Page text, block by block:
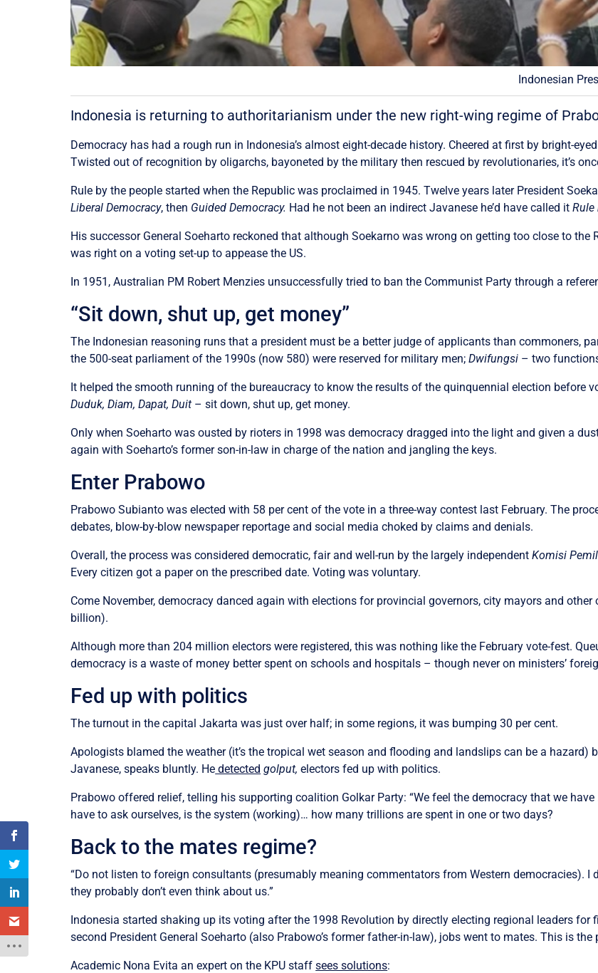
Indonesian
Indonesia is returning to authoritarianism under the new right-wing regime of
Democracy has had a rough run in Indonesia’s almost eight-decade history. Cheered at first by bright-
Twisted out of recognition by oligarchs, bayoneted by the military then rescued by revolutionaries, it’s
Rule by the people started when the Republic was proclaimed in 1945. Twelve years later President
Liberal Democracy, then Guided Democracy. Had he not been an indirect Javanese he’d have called itRule
His successor General Soeharto reckoned that although Soekarno was wrong on getting too close to
was right on a voting set-up to appease the US.
In 1951, Australian PM Robert Menzies unsuccessfully tried to ban the Communist Party through a
“Sit down, shut up, get money”
The Indonesian reasoning runs that a president must be a better judge of applicants than commoners,
the 500-seat parliament of the 1990s (now 580) were reserved for military men;Dwifungsi – two
It helped the smooth running of the bureaucracy to know the results of the quinquennial election before
Duduk, Diam, Dapat, Duit – sit down, shut up, get money.
Only when Soeharto was ousted by rioters in 1998 was democracy dragged into the light and given a
again with Soeharto’s former son-in-law in charge of the nation and jangling the keys.
Enter Prabowo
Prabowo Subianto was elected with 58 per cent of the vote in a three-way contest last February. The
debates, blow-by-blow newspaper reportage and social media choked by claims and denials.
Overall, the process was considered democratic, fair and well-run by the largely independentKomisi
Every citizen got a paper on the prescribed date. Voting was voluntary.
Come November, democracy danced again with elections for provincial governors, city mayors and
billion).
Although more than 204 million electors were registered, this was nothing like the February vote-fest.
democracy is a waste of money better spent on schools and hospitals – though never on ministers’
Fed up with politics
The turnout in the capital Jakarta was just over half; in some regions, it was bumping 30 per cent.
Apologists blamed the weather (it’s the tropical wet season and flooding and landslips can be a hazard)
Javanese, speaks bluntly. He detected golput, electors fed up with politics.
Prabowo offered relief, telling his supporting coalition Golkar Party: “We feel the democracy that we
have to ask ourselves, is the system (working)… how many trillions are spent in one or two days?
Back to the mates regime?
“Do not listen to foreign consultants (presumably meaning commentators from Western democracies). I
they probably don’t even think about us.”
Indonesia started shaking up its voting after the 1998 Revolution by directly electing regional leaders for
second President General Soeharto (also Prabowo’s former father-in-law), jobs went to mates. This is
Academic Nona Evita an expert on the KPU staffsees solutions: